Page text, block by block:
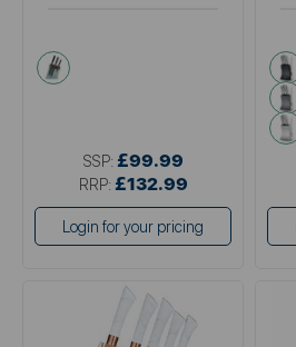
metallics
SSP: £99.99
RRP: £132.99
Login for your pricing